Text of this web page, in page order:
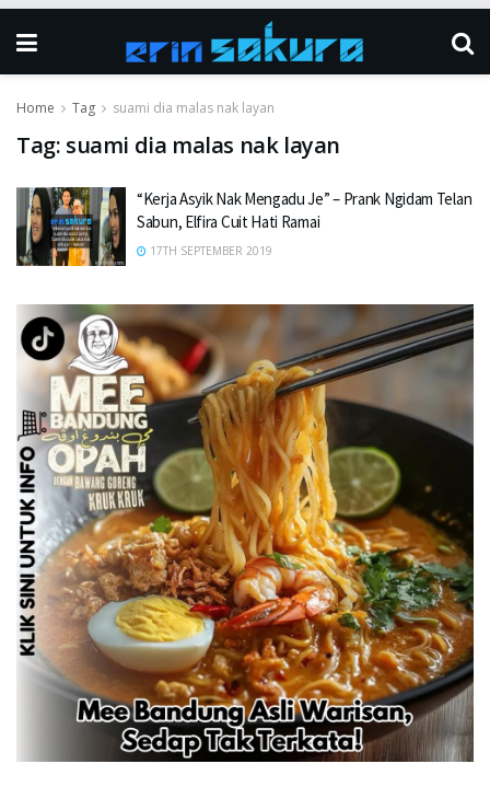
Home Tag suami dia malas nak layan
Tag: suami dia malas nak layan
“Kerja Asyik Nak Mengadu Je” – Prank Ngidam Telan
Sabun, Elfira Cuit Hati Ramai
17TH SEPTEMBER 2019